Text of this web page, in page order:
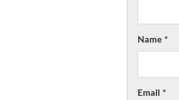
Name *
Email *